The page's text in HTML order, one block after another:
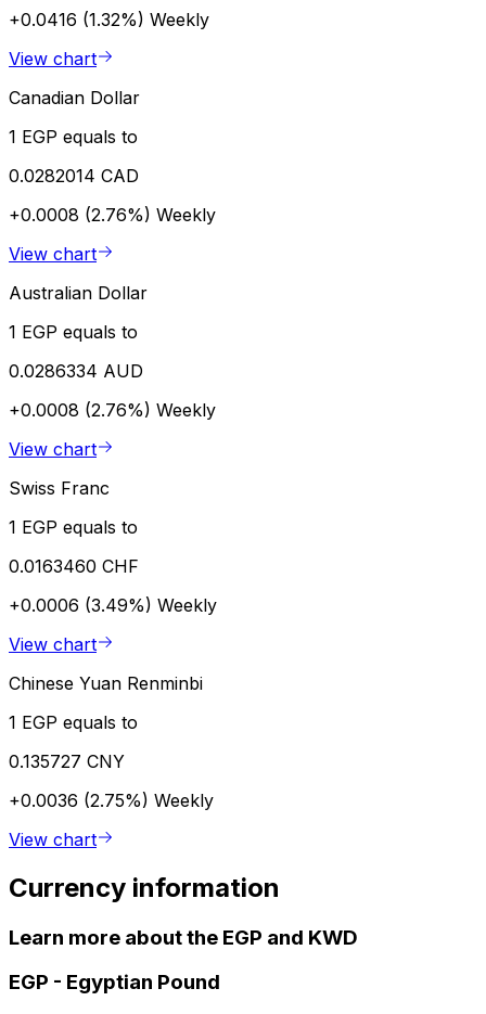
+0.0416 (1.32%) Weekly
View chart
Canadian Dollar
1 EGP equals to
0.0282014 CAD
+0.0008 (2.76%) Weekly
View chart
Australian Dollar
1 EGP equals to
0.0286334 AUD
+0.0008 (2.76%) Weekly
View chart
Swiss Franc
1 EGP equals to
0.0163460 CHF
+0.0006 (3.49%) Weekly
View chart
Chinese Yuan Renminbi
1 EGP equals to
0.135727 CNY
+0.0036 (2.75%) Weekly
View chart
Currency information
Learn more about the EGP and KWD
EGP - Egyptian Pound